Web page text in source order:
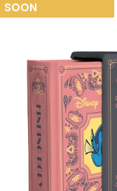
SOON